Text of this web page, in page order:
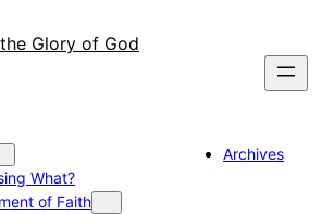
Glory of God
What?
of Faith
Archives